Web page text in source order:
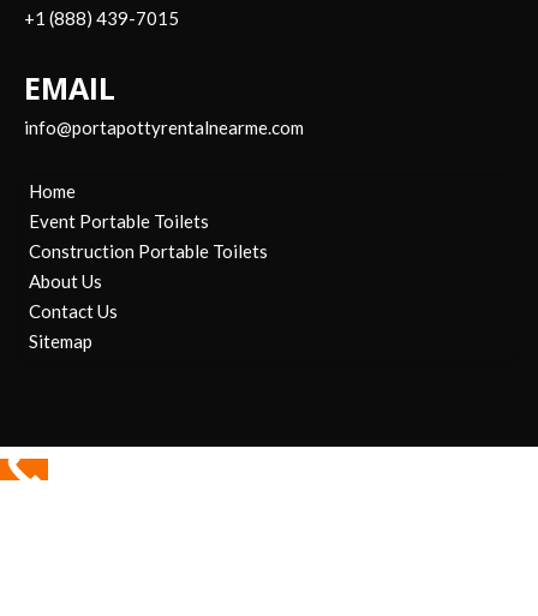
+1 (888) 439-7015
EMAIL
info@portapottyrentalnearme.com
Home
Event Portable Toilets
Construction Portable Toilets
About Us
Contact Us
Sitemap